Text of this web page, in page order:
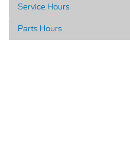
Service Hours
Parts Hours